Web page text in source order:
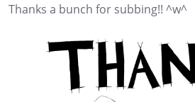
Thanks a bunch for subbing!! ^w^